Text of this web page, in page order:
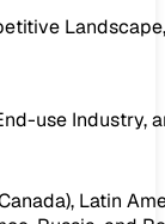
use Industry,
Latin